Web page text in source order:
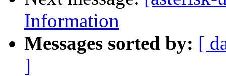
Information
Messages sorted by: [
]